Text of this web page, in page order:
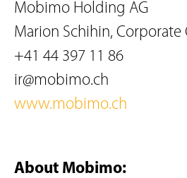
Mobimo Holding AG
Marion Schihin,
+41 44 397 11 86
ir@mobimo.ch
www.mobimo.ch
About Mobimo: